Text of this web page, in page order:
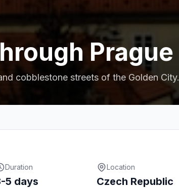
Prague
cobblestone streets of the Golden City.
Duration
5 days
Location
Czech Republic